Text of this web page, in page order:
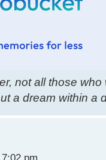
not all those
a dream within a